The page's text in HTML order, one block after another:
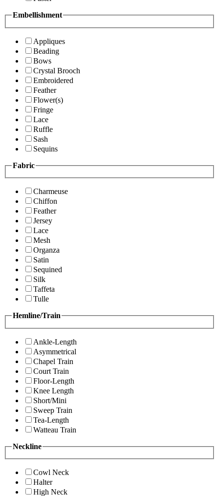
Embellishment
Appliques
Beading
Bows
Crystal Brooch
Embroidered
Feather
Flower(s)
Fringe
Lace
Ruffle
Sash
Sequins
Fabric
Charmeuse
Chiffon
Feather
Jersey
Lace
Mesh
Organza
Satin
Sequined
Silk
Taffeta
Tulle
Hemline/Train
Ankle-Length
Asymmetrical
Chapel Train
Court Train
Floor-Length
Knee Length
Short/Mini
Sweep Train
Tea-Length
Watteau Train
Neckline
Cowl Neck
Halter
High Neck